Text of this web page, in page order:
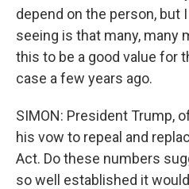
depend on the person, but
seeing is that many, many
this to be a good value for
case a few years ago.
SIMON: President Trump,
his vow to repeal and
Act. Do these numbers
so well established it